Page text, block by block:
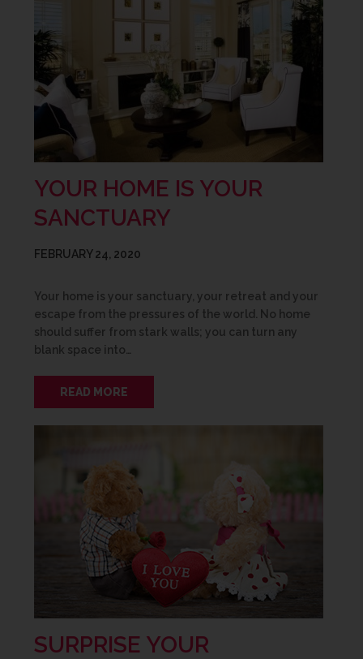
YOUR HOME IS YOUR
SANCTUARY
FEBRUARY 24, 2020
Your home is your sanctuary, your retreat and your
escape from the pressures of the world. No home
should suffer from stark walls; you can turn any
blank space into…
READ MORE
SURPRISE YOUR